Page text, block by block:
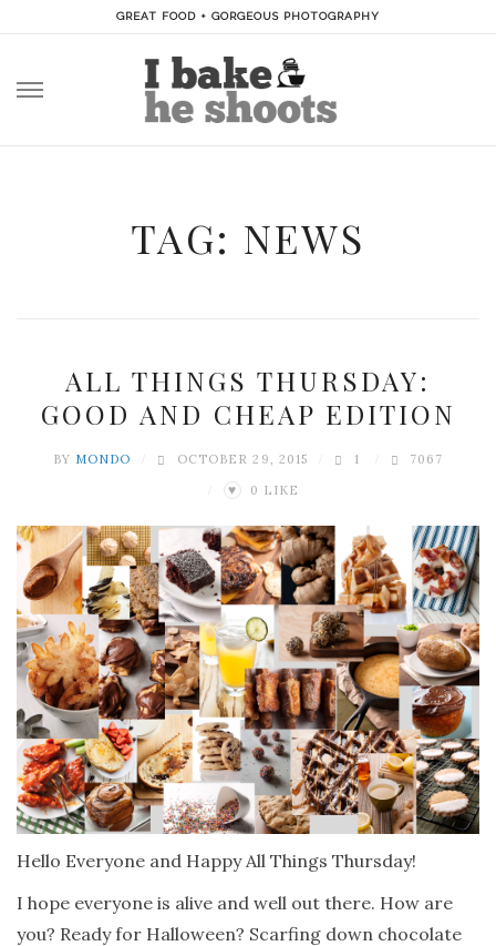
GREAT FOOD + GORGEOUS PHOTOGRAPHY
TAG: NEWS
ALL THINGS THURSDAY:
GOOD AND CHEAP EDITION
BY MONDO OCTOBER 29, 2015 1 7067
♥ 0 LIKE
Hello Everyone and Happy All Things Thursday!
I hope everyone is alive and well out there. How are
you? Ready for Halloween? Scarfing down chocolate